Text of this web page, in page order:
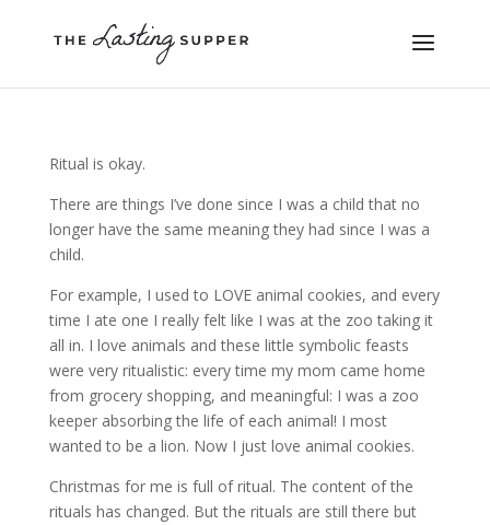
Ritual is okay.
There are things I’ve done since I was a child that no
longer have the same meaning they had since I was a
child.
For example, I used to LOVE animal cookies, and every
time I ate one I really felt like I was at the zoo taking it
all in. I love animals and these little symbolic feasts
were very ritualistic: every time my mom came home
from grocery shopping, and meaningful: I was a zoo
keeper absorbing the life of each animal! I most
wanted to be a lion. Now I just love animal cookies.
Christmas for me is full of ritual. The content of the
rituals has changed. But the rituals are still there but